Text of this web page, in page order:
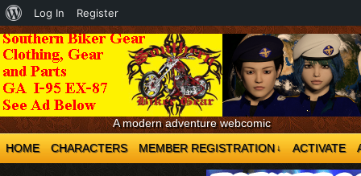
A modern adventure webcomic
HOME
CHARACTERS MEMBER REGISTRATION ↓ ACTIVATE
About
WordPress
Log In Register